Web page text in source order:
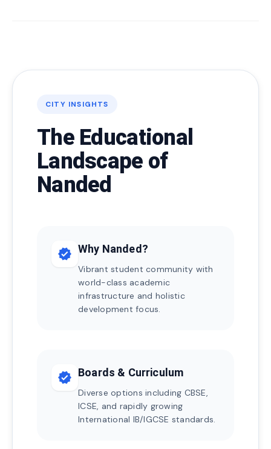
CITY INSIGHTS
The Educational
Landscape of
Nanded
verified Why Nanded?
Vibrant student community with
world-class academic
infrastructure and holistic
development focus.
verified Boards & Curriculum
Diverse options including CBSE,
ICSE, and rapidly growing
International IB/IGCSE standards.